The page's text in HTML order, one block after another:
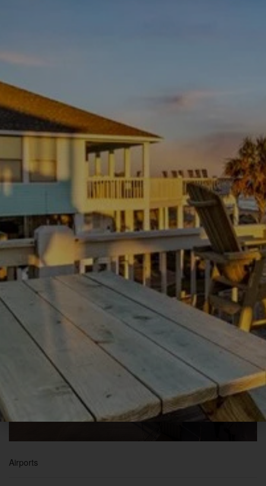
Ferry
Vessel is in operation 24 hours per day.
Trip Length: 2.7 miles - Typical Duration: 18 minutes
Average Loading Time: 9 minutes
LINK
Airports